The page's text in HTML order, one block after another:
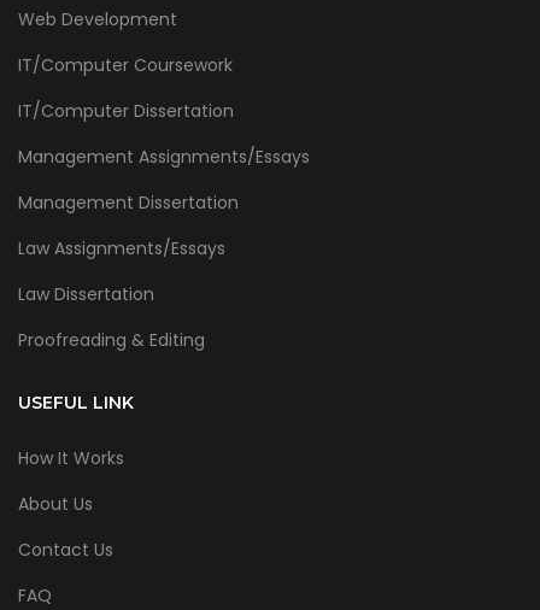
Web Development
IT/Computer Coursework
IT/Computer Dissertation
Management Assignments/Essays
Management Dissertation
Law Assignments/Essays
Law Dissertation
Proofreading & Editing
USEFUL LINK
How It Works
About Us
Contact Us
FAQ